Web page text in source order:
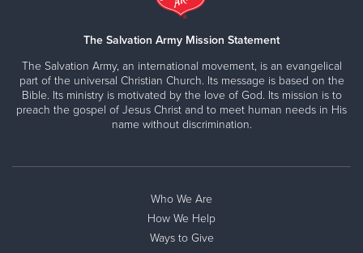
The Salvation Army Mission Statement
The Salvation Army, an international movement, is an evangelical
part of the universal Christian Church. Its message is based on the
Bible. Its ministry is motivated by the love of God. Its mission is to
preach the gospel of Jesus Christ and to meet human needs in His
name without discrimination.
Who We Are
How We Help
Ways to Give